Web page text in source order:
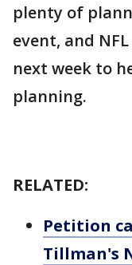
plenty of
event, and
next week to
planning.
RELATED:
Petition
Tillman's